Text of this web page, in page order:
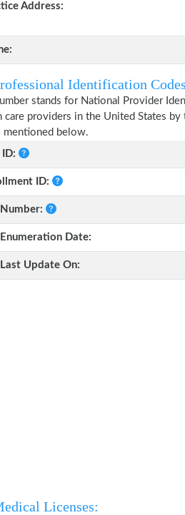
Address:
Identification
stands for National Provider
care providers in the United States
mentioned below.
ID:
ID:
Enumeration Date:
Last Update On:
Licenses: